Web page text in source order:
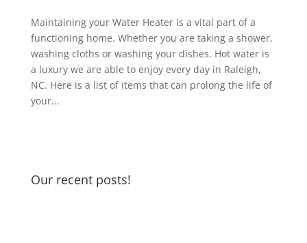
Maintaining your Water Heater is a vital part of a
functioning home. Whether you are taking a shower,
washing cloths or washing your dishes. Hot water is
a luxury we are able to enjoy every day in Raleigh,
NC. Here is a list of items that can prolong the life of
your...
Our recent posts!